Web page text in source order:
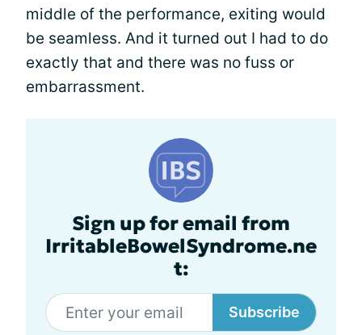
middle of the performance, exiting would
be seamless. And it turned out I had to do
exactly that and there was no fuss or
embarrassment.
Sign up for email from
IrritableBowelSyndrome.ne
t:
Subscribe